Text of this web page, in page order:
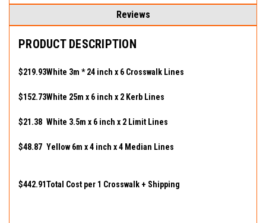
Reviews
PRODUCT DESCRIPTION
$219.93White 3m * 24 inch x 6 Crosswalk Lines
$152.73White 25m x 6 inch x 2 Kerb Lines
$21.38 White 3.5m x 6 inch x 2 Limit Lines
$48.87 Yellow 6m x 4 inch x 4 Median Lines
$442.91Total Cost per 1 Crosswalk + Shipping